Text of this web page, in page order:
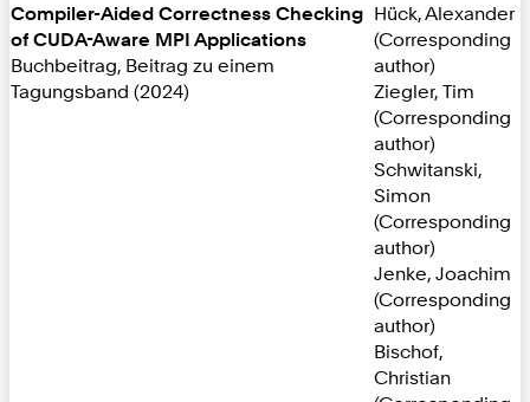
Compiler-Aided Correctness Checking
of CUDA-Aware MPI Applications
Buchbeitrag, Beitrag zu einem
Tagungsband (2024)
Hück, Alexander
(Corresponding
author)
Ziegler, Tim
(Corresponding
author)
Schwitanski,
Simon
(Corresponding
author)
Jenke, Joachim
(Corresponding
author)
Bischof,
Christian